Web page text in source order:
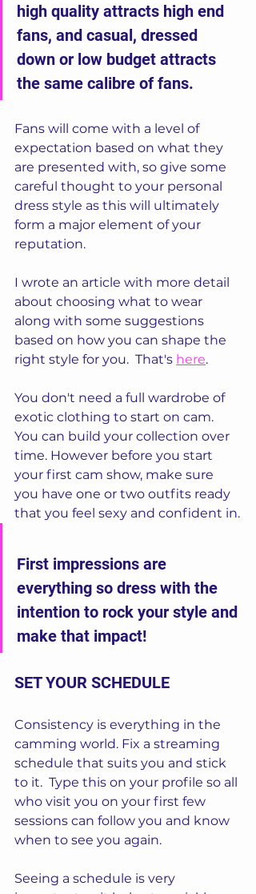
high quality attracts high end
fans, and casual, dressed
down or low budget attracts
the same calibre of fans.
Fans will come with a level of
expectation based on what they
are presented with, so give some
careful thought to your personal
dress style as this will ultimately
form a major element of your
reputation.
I wrote an article with more detail
about choosing what to wear
along with some suggestions
based on how you can shape the
right style for you.  That's here.
You don't need a full wardrobe of
exotic clothing to start on cam.
You can build your collection over
time. However before you start
your first cam show, make sure
you have one or two outfits ready
that you feel sexy and confident in.
First impressions are
everything so dress with the
intention to rock your style and
make that impact!
SET YOUR SCHEDULE
Consistency is everything in the
camming world. Fix a streaming
schedule that suits you and stick
to it.  Type this on your profile so all
who visit you on your first few
sessions can follow you and know
when to see you again.
Seeing a schedule is very